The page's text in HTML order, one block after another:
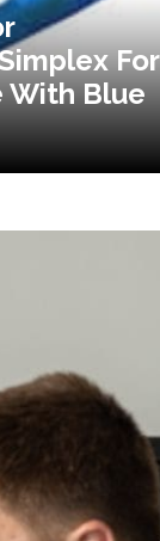
For
With Blue